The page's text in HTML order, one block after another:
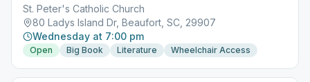
St. Peter's Catholic Church
80 Ladys Island Dr, Beaufort, SC, 29907
Wednesday at 7:00 pm
Open Big Book Literature Wheelchair Access